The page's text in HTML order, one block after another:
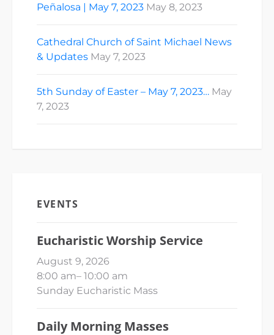
Peñalosa | May 7, 2023 May 8, 2023
Cathedral Church of Saint Michael News
& Updates May 7, 2023
5th Sunday of Easter – May 7, 2023… May
7, 2023
EVENTS
Eucharistic Worship Service
August 9, 2026
8:00 am– 10:00 am
Sunday Eucharistic Mass
Daily Morning Masses